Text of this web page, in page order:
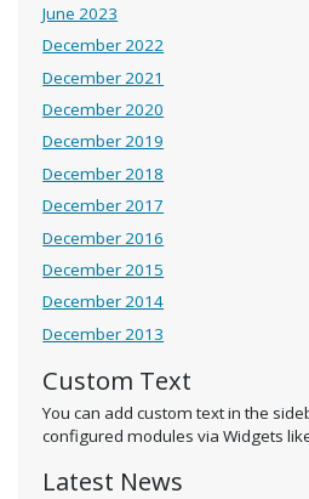
June 2023
December 2022
December 2021
December 2020
December 2019
December 2018
December 2017
December 2016
December 2015
December 2014
December 2013
Custom Text
You can add custom text in the
configured modules via Widgets
Latest News